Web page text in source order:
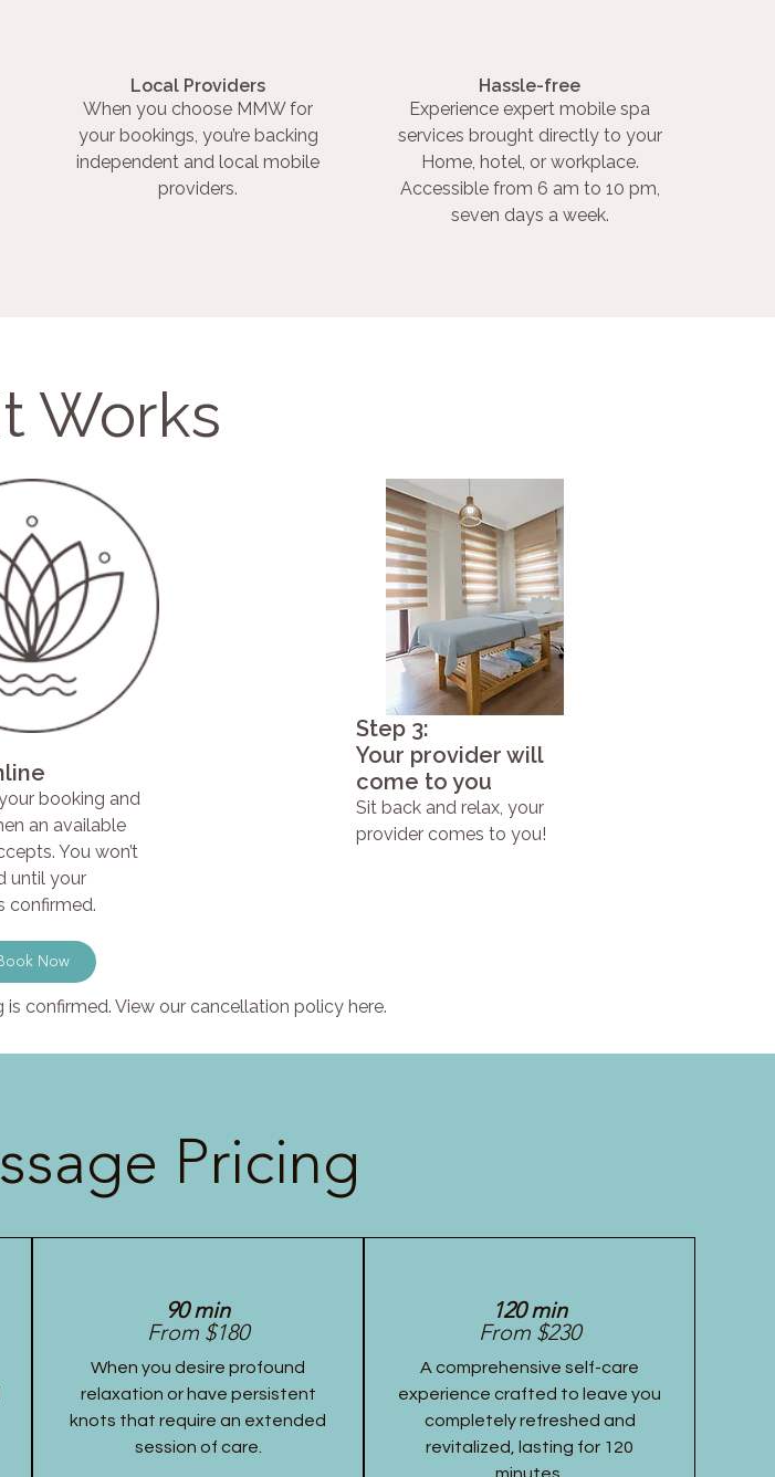
Local Providers
When you choose MMW for
your bookings, you’re backing
independent and local mobile
providers.
Hassle-free
Experience expert mobile spa
services brought directly to your
Home, hotel, or workplace.
Accessible from 6 am to 10 pm,
seven days a week.
Works
booking and
an available
You won’t
until your
confirmed.
Step 3:
Your provider will
come to you
Sit back and relax, your
provider comes to you!
Now
confirmed. View our cancellation policy here.
Pricing
90 min
From $180
When you desire profound
relaxation or have persistent
knots that require an extended
session of care.
120 min
From $230
A comprehensive self-care
experience crafted to leave you
completely refreshed and
revitalized, lasting for 120
minutes.